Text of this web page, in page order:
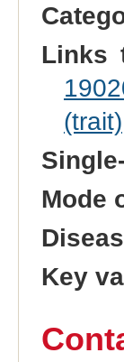
Links
(trait)
Mode
Key